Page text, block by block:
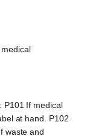
P101 If medical
at hand. P102
waste and